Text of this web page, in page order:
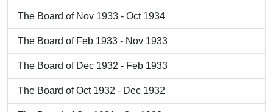
The Board of Nov 1933 - Oct 1934
The Board of Feb 1933 - Nov 1933
The Board of Dec 1932 - Feb 1933
The Board of Oct 1932 - Dec 1932